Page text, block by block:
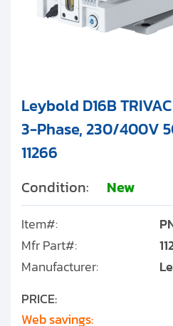
Leybold D16B
3-Phase, 230/400V
11266
Condition: New
Item#:
Mfr Part#:
Manufacturer:
PRICE:
Web savings: